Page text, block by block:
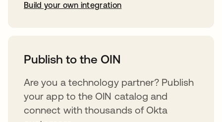
Build your own integration
Publish to the OIN
Are you a technology partner? Publish
your app to the OIN catalog and
connect with thousands of Okta